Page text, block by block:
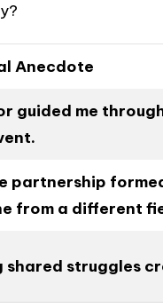
Anecdote
guided me
partnership
from a different
shared struggles